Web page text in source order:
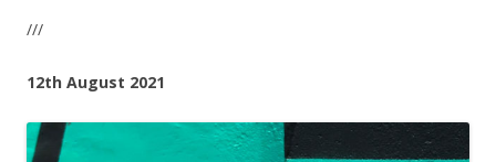
///
12th August 2021